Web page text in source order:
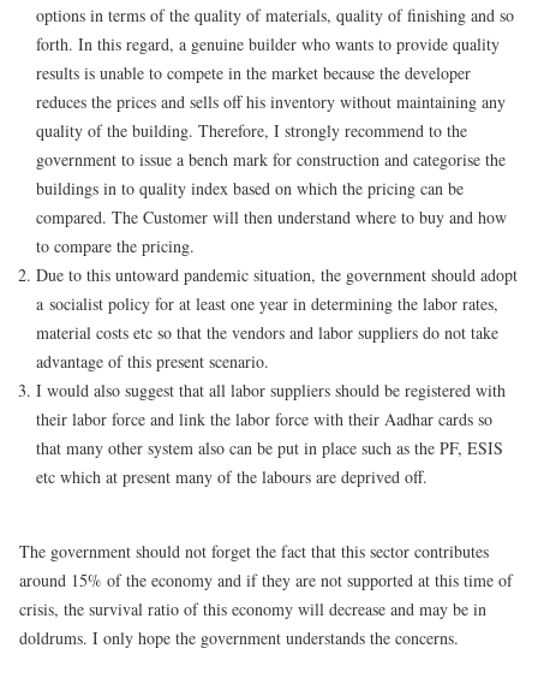
options in terms of the quality of materials, quality of finishing and so
forth. In this regard, a genuine builder who wants to provide quality
results is unable to compete in the market because the developer
reduces the prices and sells off his inventory without maintaining any
quality of the building. Therefore, I strongly recommend to the
government to issue a bench mark for construction and categorise the
buildings in to quality index based on which the pricing can be
compared. The Customer will then understand where to buy and how
to compare the pricing.
Due to this untoward pandemic situation, the government should adopt
a socialist policy for at least one year in determining the labor rates,
material costs etc so that the vendors and labor suppliers do not take
advantage of this present scenario.
I would also suggest that all labor suppliers should be registered with
their labor force and link the labor force with their Aadhar cards so
that many other system also can be put in place such as the PF, ESIS
etc which at present many of the labours are deprived off.
The government should not forget the fact that this sector contributes
around 15% of the economy and if they are not supported at this time of
crisis, the survival ratio of this economy will decrease and may be in
doldrums. I only hope the government understands the concerns.